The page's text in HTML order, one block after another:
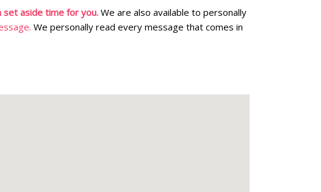
set aside time for you.We are also available to personally
We personally read every message that comes in